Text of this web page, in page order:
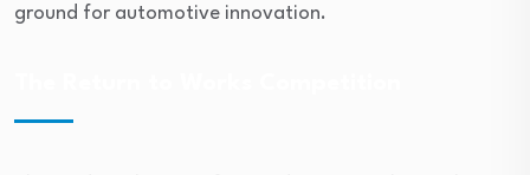
ground for automotive innovation.